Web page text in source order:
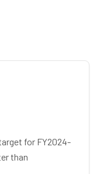
for FY2024-
than